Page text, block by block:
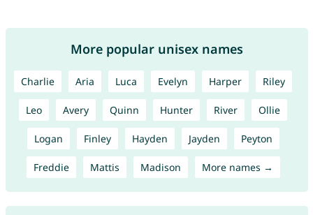
More popular unisex names
Charlie Aria Luca Evelyn Harper Riley
Leo Avery Quinn Hunter River Ollie
Logan Finley Hayden Jayden Peyton
Freddie Mattis Madison More names →